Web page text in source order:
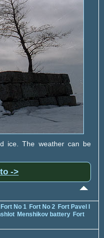
ice. The weather can be
->
Fort No 1 Fort No 2 Fort Pavel I
Menshikov battery Fort